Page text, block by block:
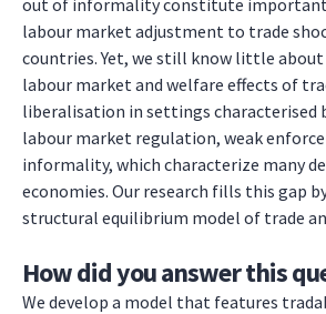
out of informality constitute
labour market adjustment to trade
countries. Yet, we still know little
labour market and welfare effects of
liberalisation in settings characterised
labour market regulation, weak
informality, which characterize many
economies. Our research fills this gap
structural equilibrium model of trade
How did you answer this
We develop a model that features